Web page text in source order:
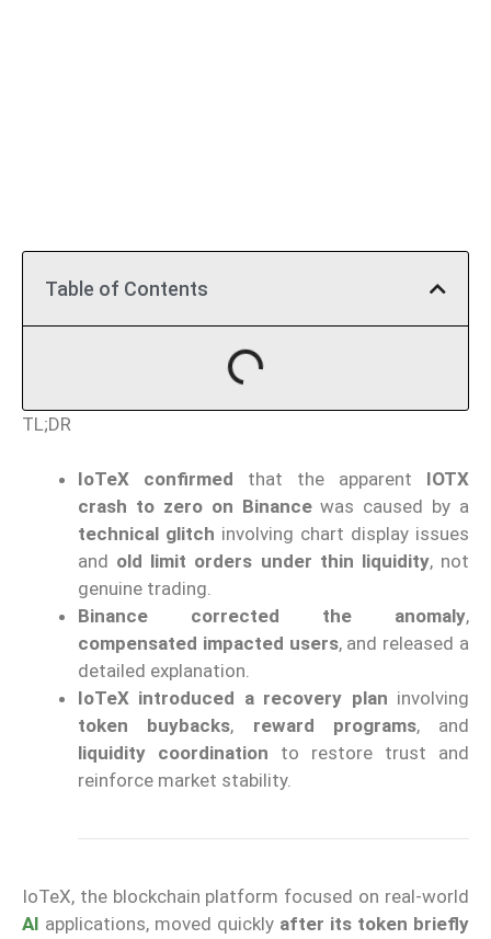
Table of Contents
TL;DR
IoTeX confirmed that the apparent IOTX
crash to zero on Binancewas caused by a
technical glitch involving chart display issues
and old limit orders under thin liquidity, not
genuine trading.
Binance corrected the anomaly,
compensated impacted users, and released a
detailed explanation.
IoTeX introduced a recovery plan involving
token buybacks, reward programs, and
liquidity coordination to restore trust and
reinforce market stability.
IoTeX, the blockchain platform focused on real-world
AI applications, moved quickly after its token briefly